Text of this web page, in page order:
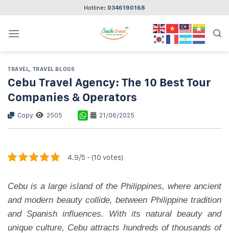
content
Hotline: 0346190168
TRAVEL, TRAVEL BLOGS
Cebu Travel Agency: The 10 Best Tour
Companies & Operators
Copy 2505 21/06/2025
4.9/5 - (10 votes)
Cebu is a large island of the Philippines, where ancient
and modern beauty collide, between Philippine tradition
and Spanish influences. With its natural beauty and
unique culture, Cebu attracts hundreds of thousands of